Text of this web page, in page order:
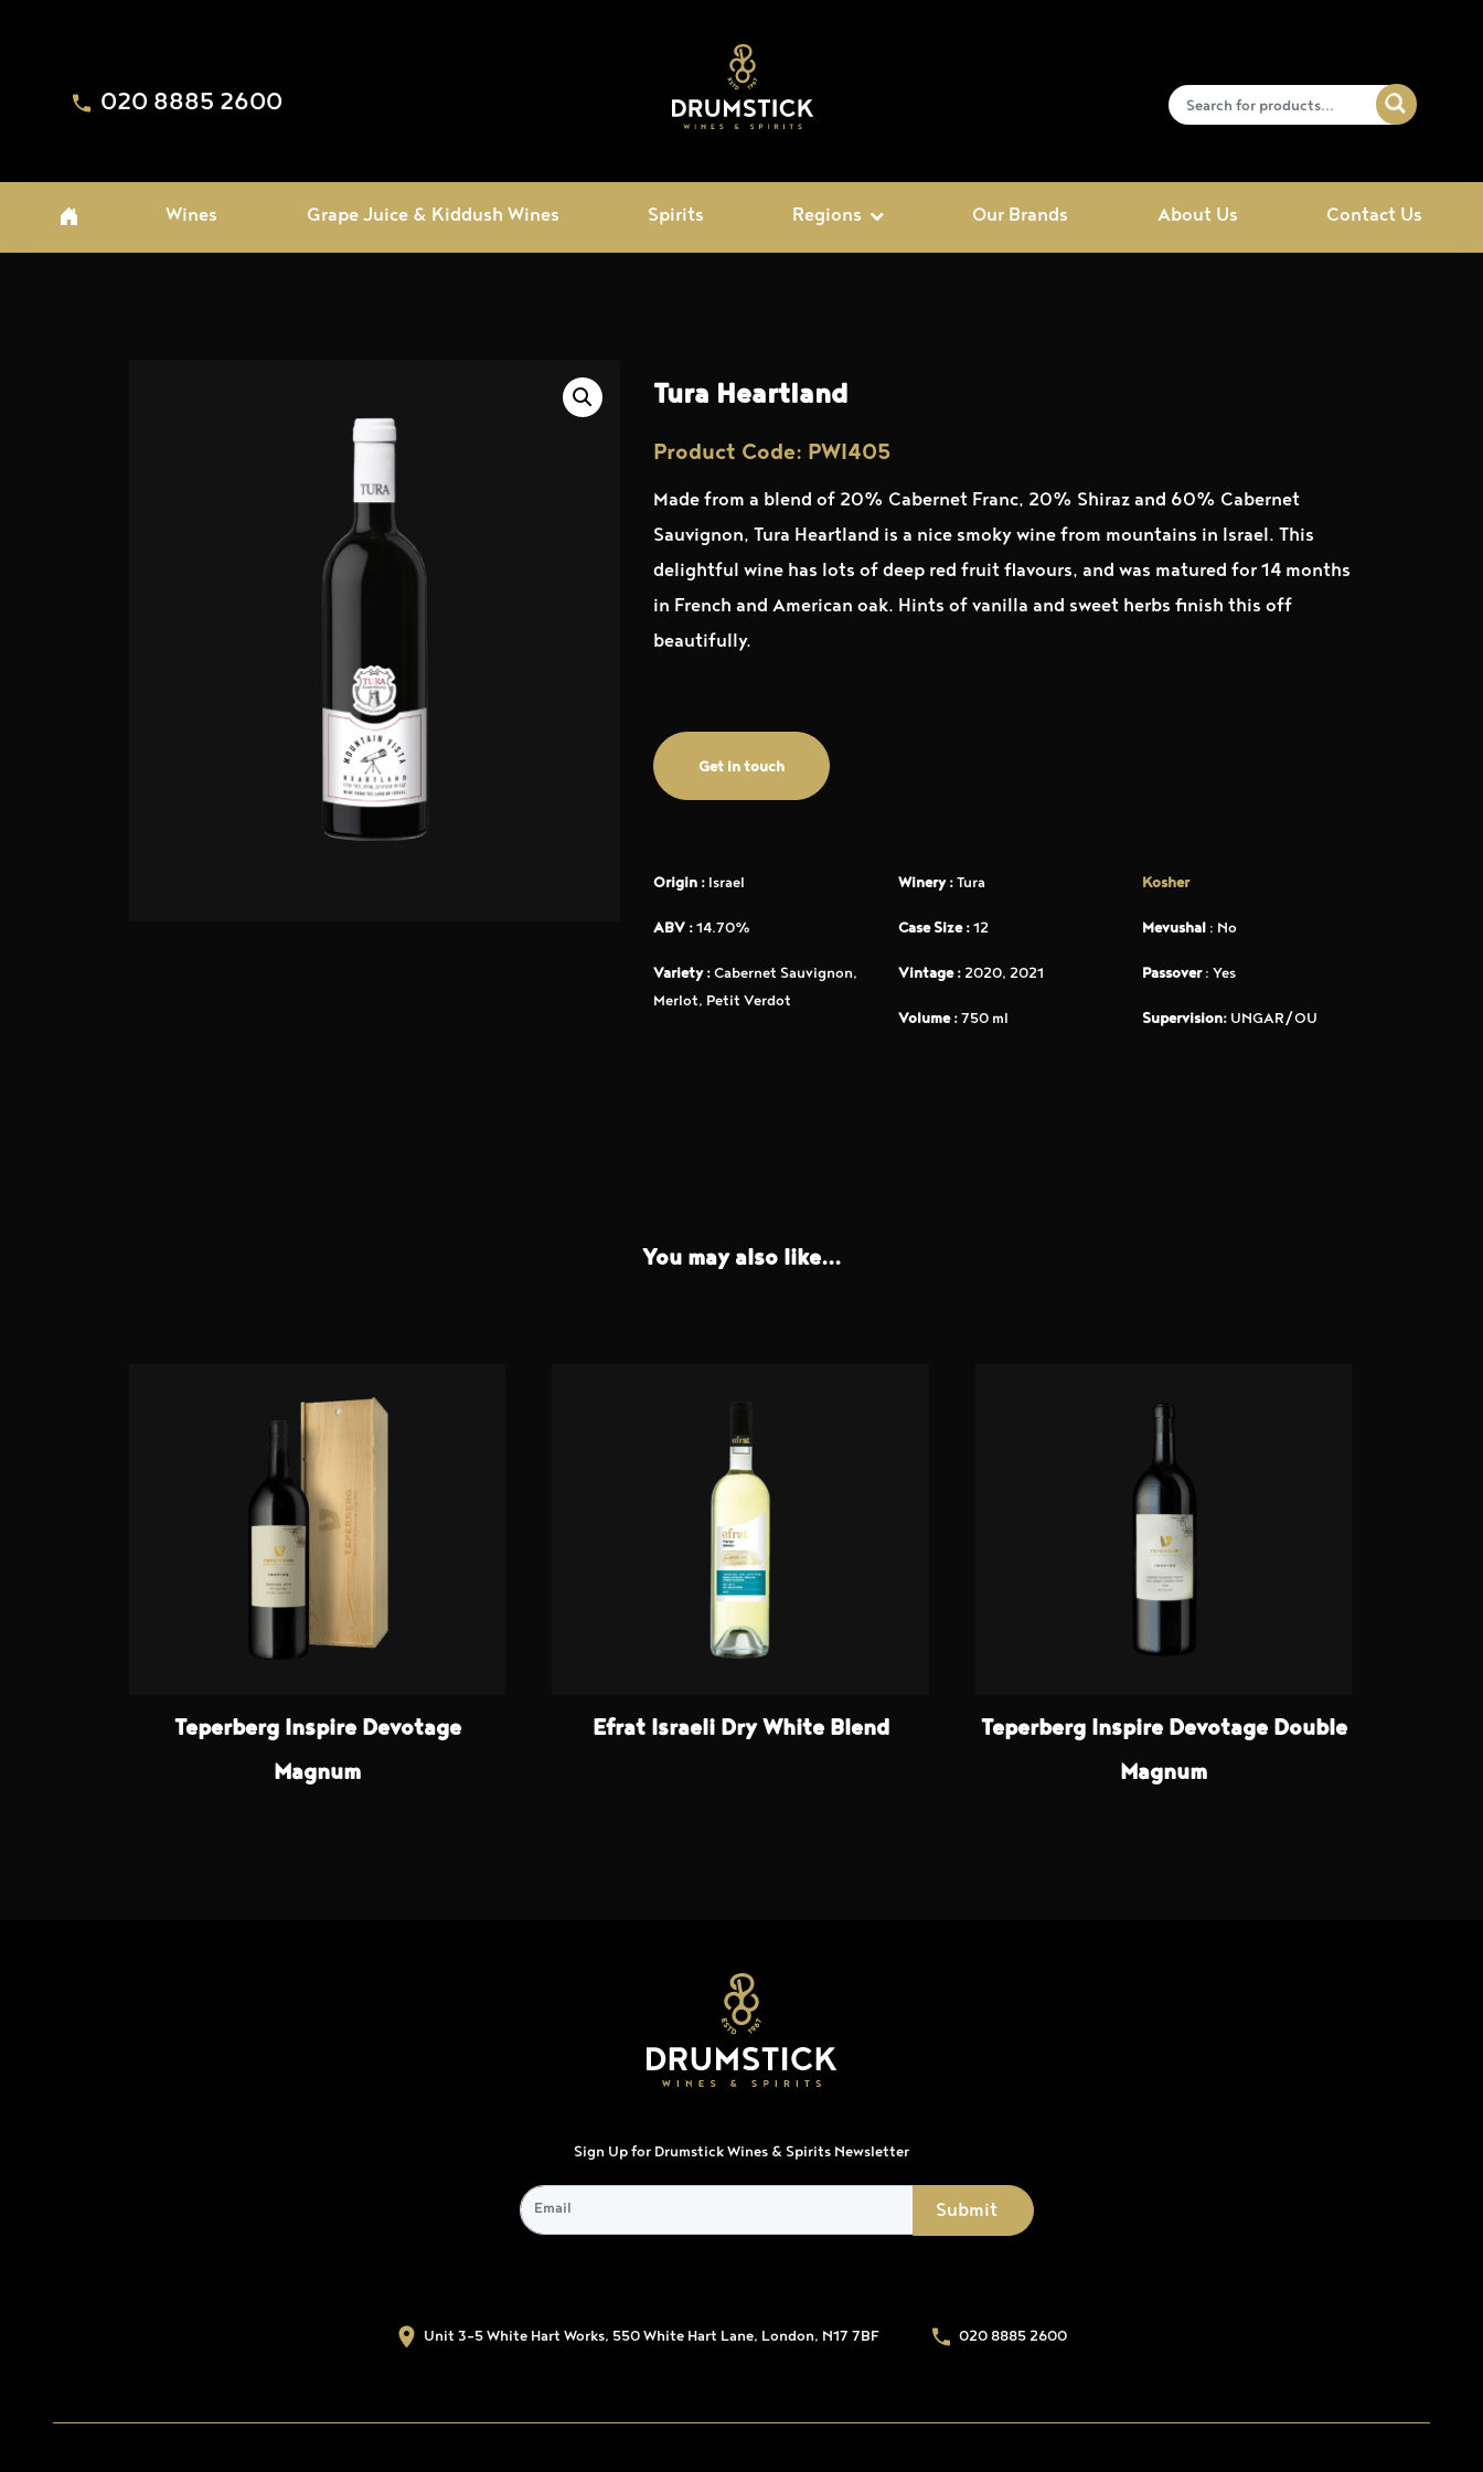
020 8885 2600
Wines Grape Juice & Kiddush Wines Spirits Regions Our Brands About Us Contact Us
Tura Heartland
Product Code: PWI405
Made from a blend of 20% Cabernet Franc, 20% Shiraz and 60% Cabernet
Sauvignon, Tura Heartland is a nice smoky wine from mountains in Israel. This
delightful wine has lots of deep red fruit flavours, and was matured for 14 months
in French and American oak. Hints of vanilla and sweet herbs finish this off
beautifully.
Get in touch
Origin : Israel
ABV :14.70%
Variety :Cabernet Sauvignon,
Merlot, Petit Verdot
Winery :Tura
Case Size :12
Vintage :2020, 2021
Volume :750 ml
Kosher
Mevushal : No
Passover: Yes
Supervision: UNGAR/OU
You may also like...
Teperberg Inspire Devotage
Magnum
Efrat Israeli Dry White Blend
Teperberg Inspire Devotage Double
Magnum
Sign Up for Drumstick Wines & Spirits Newsletter
Unit 3-5 White Hart Works, 550 White Hart Lane, London, N17 7BF 020 8885 2600